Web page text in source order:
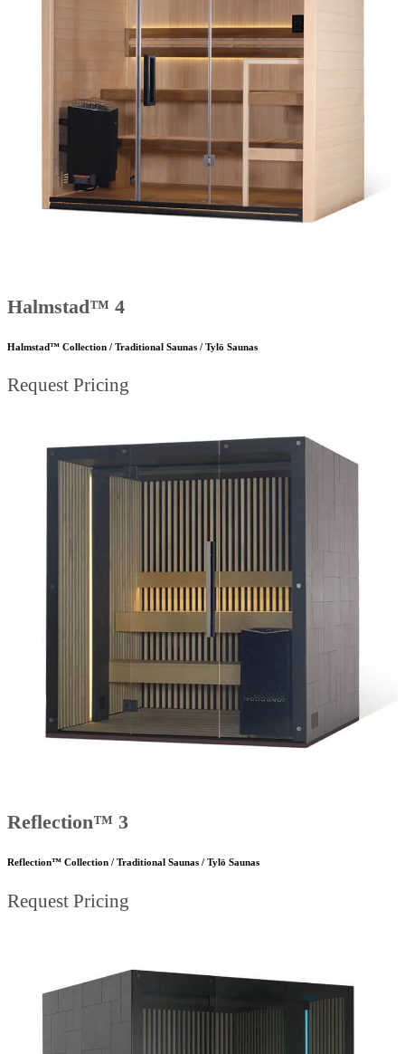
Halmstad™ 4
Halmstad™ Collection / Traditional Saunas / Tylö Saunas
Request Pricing
Reflection™ 3
Reflection™ Collection / Traditional Saunas / Tylö Saunas
Request Pricing